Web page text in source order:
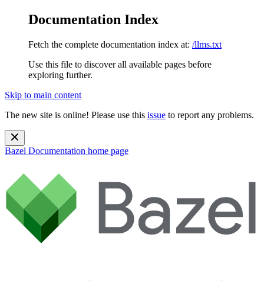
Documentation Index
Fetch the complete documentation index at: /llms.txt
Use this file to discover all available pages before
exploring further.
Skip to main content
The new site is online! Please use this issue to report any problems.
Bazel Documentation home page